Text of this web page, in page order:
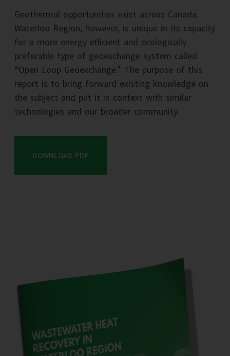
Geothermal opportunities exist across Canada.
Waterloo Region, however, is unique in its capacity
for a more energy efficient and ecologically
preferable type of geoexchange system called
“Open Loop Geoexchange.” The purpose of this
report is to bring forward existing knowledge on
the subject and put it in context with similar
technologies and our broader community.
DOWNLOAD PDF